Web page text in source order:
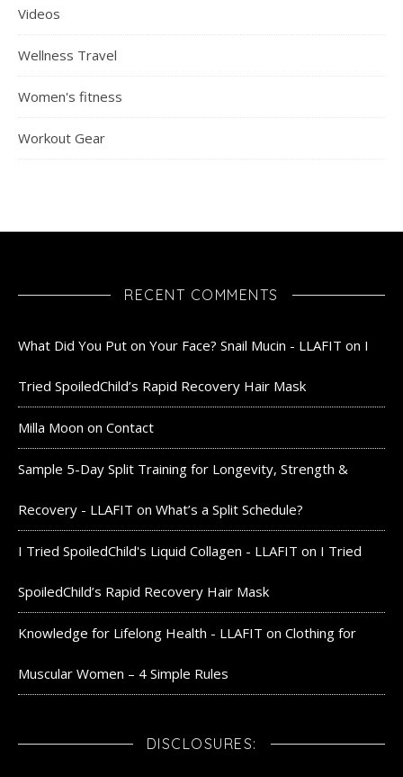
Videos
Wellness Travel
Women's fitness
Workout Gear
RECENT COMMENTS
What Did You Put on Your Face? Snail Mucin - LLAFIT on I
Tried SpoiledChild’s Rapid Recovery Hair Mask
Milla Moon on Contact
Sample 5-Day Split Training for Longevity, Strength &
Recovery - LLAFIT on What’s a Split Schedule?
I Tried SpoiledChild's Liquid Collagen - LLAFIT on I Tried
SpoiledChild’s Rapid Recovery Hair Mask
Knowledge for Lifelong Health - LLAFIT on Clothing for
Muscular Women – 4 Simple Rules
DISCLOSURES: